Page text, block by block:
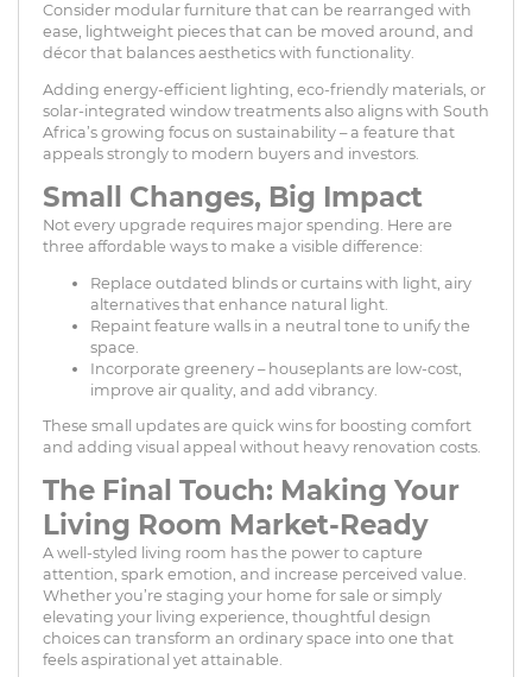
Consider modular furniture that can be rearranged with
ease, lightweight pieces that can be moved around, and
décor that balances aesthetics with functionality.
Adding energy-efficient lighting, eco-friendly materials, or
solar-integrated window treatments also aligns with South
Africa’s growing focus on sustainability – a feature that
appeals strongly to modern buyers and investors.
Small Changes, Big Impact
Not every upgrade requires major spending. Here are
three affordable ways to make a visible difference:
Replace outdated blinds or curtains with light, airy
alternatives that enhance natural light.
Repaint feature walls in a neutral tone to unify the
space.
Incorporate greenery – houseplants are low-cost,
improve air quality, and add vibrancy.
These small updates are quick wins for boosting comfort
and adding visual appeal without heavy renovation costs.
The Final Touch: Making Your
Living Room Market-Ready
A well-styled living room has the power to capture
attention, spark emotion, and increase perceived value.
Whether you’re staging your home for sale or simply
elevating your living experience, thoughtful design
choices can transform an ordinary space into one that
feels aspirational yet attainable.